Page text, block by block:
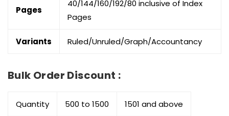
Pages
40/144/160/192/80 inclusive of Index
Pages
Variants Ruled/Unruled/Graph/Accountancy
Bulk Order Discount :
Quantity 500 to 1500 1501 and above